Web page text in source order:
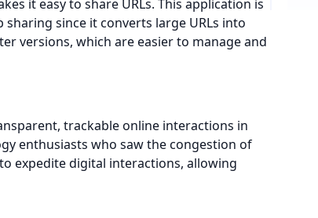
it easy to share URLs. This application is
since it converts large URLs into
versions, which are easier to manage and
trackable online interactions in
enthusiasts who saw the congestion of
expedite digital interactions, allowing